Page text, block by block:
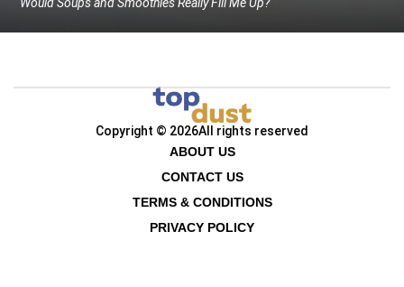
Copyright © 2026All rights reserved
ABOUT US
CONTACT US
TERMS & CONDITIONS
PRIVACY POLICY